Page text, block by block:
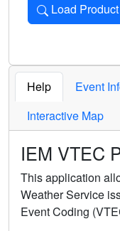
Load Product
Loads the
Help Event
Interactive Map
IEM VTEC
This application
Weather Service
Event Coding